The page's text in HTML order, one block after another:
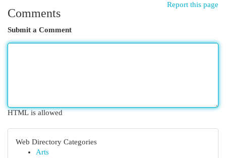
Report this page
Comments
Submit a Comment
HTML is allowed
Web Directory Categories
Arts